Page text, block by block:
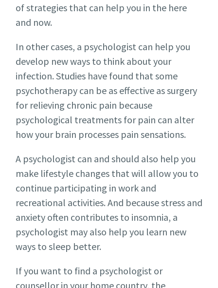
of strategies that can help you in the here
and now.
In other cases, a psychologist can help you
develop new ways to think about your
infection. Studies have found that some
psychotherapy can be as effective as surgery
for relieving chronic pain because
psychological treatments for pain can alter
how your brain processes pain sensations.
A psychologist can and should also help you
make lifestyle changes that will allow you to
continue participating in work and
recreational activities. And because stress and
anxiety often contributes to insomnia, a
psychologist may also help you learn new
ways to sleep better.
If you want to find a psychologist or
counsellor in your home country, the